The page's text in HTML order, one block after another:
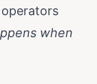
when